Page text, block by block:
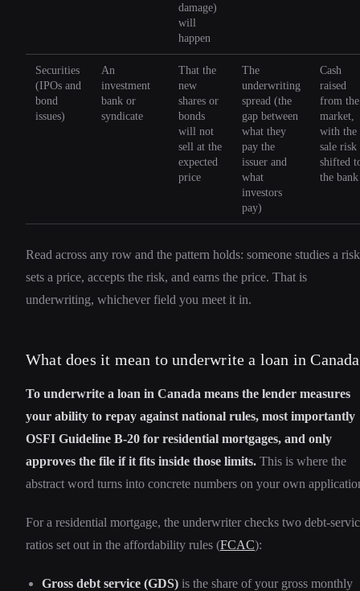
damage)
will
happen
Securities
(IPOs and
bond
issues)
An
investment
bank or
syndicate
That the
new
shares or
bonds
will not
sell at the
expected
price
The
underwriting
spread (the
gap between
what they
pay the
issuer and
what
investors
pay)
Cash
raised
from the
market,
with the
sale risk
shifted
the bank
Read across any row and the pattern holds: someone studies a
sets a price, accepts the risk, and earns the price. That is
underwriting, whichever field you meet it in.
What does it mean to underwrite a loan in
To underwrite a loan in Canada means the lender measures
your ability to repay against national rules, most importantly
OSFI Guideline B-20 for residential mortgages, and only
approves the file if it fits inside those limits. This is where the
abstract word turns into concrete numbers on your own
For a residential mortgage, the underwriter checks two debt-
ratios set out in the affordability rules (FCAC):
Gross debt service (GDS) is the share of your gross monthly